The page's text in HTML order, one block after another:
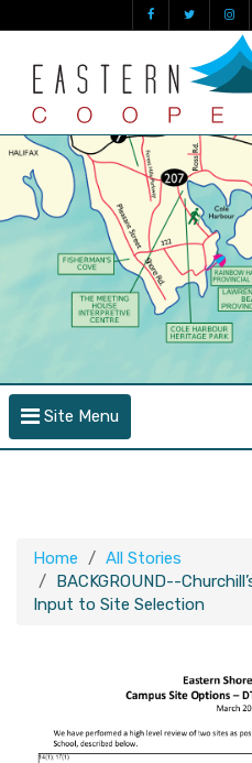
Site Menu
Home
All Stories
BACKGROUND--
Input to Site Selection